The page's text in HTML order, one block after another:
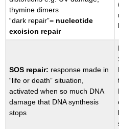
thymine dimers
“dark repair”= nucleotide
excision repair
SOS repair: response made in
“life or death” situation,
activated when so much DNA
damage that DNA synthesis
stops